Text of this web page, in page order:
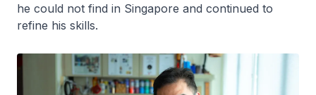
he could not find in Singapore and continued to
refine his skills.